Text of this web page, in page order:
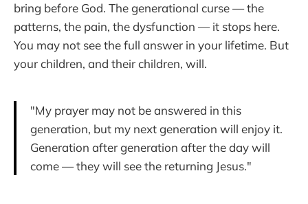
bring before God. The generational curse — the
patterns, the pain, the dysfunction — it stops here.
You may not see the full answer in your lifetime. But
your children, and their children, will.
"My prayer may not be answered in this
generation, but my next generation will enjoy it.
Generation after generation after the day will
come — they will see the returning Jesus."